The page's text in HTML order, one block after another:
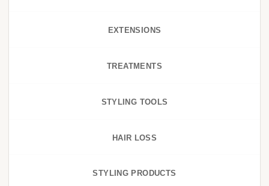
EXTENSIONS
TREATMENTS
STYLING TOOLS
HAIR LOSS
STYLING PRODUCTS